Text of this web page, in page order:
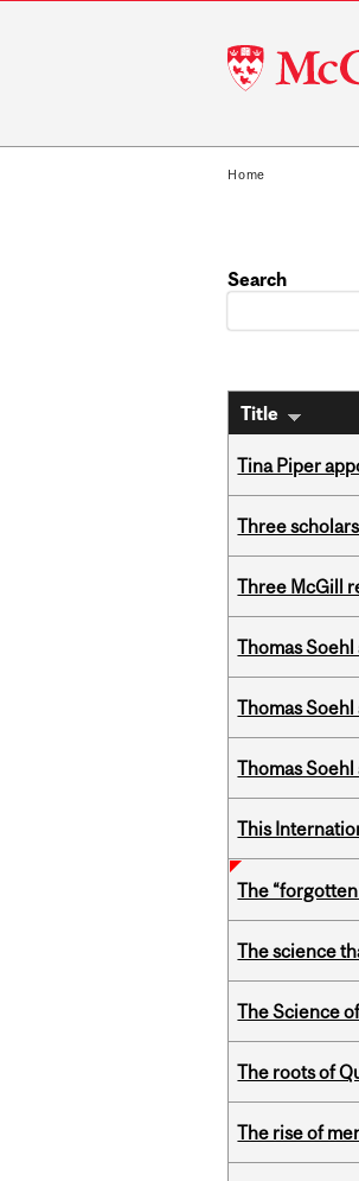
McGill
University
Home
Search
Title
Tina Piper
Three
Three McGill
Thomas
Thomas
Thomas
This
The
The science
The Science
The roots of
The rise of